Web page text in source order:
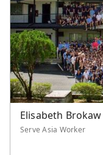
Elisabeth Brokaw
Serve Asia Worker